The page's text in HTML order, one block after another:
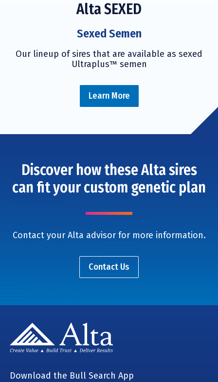
Alta SEXED
Sexed Semen
Our lineup of sires that are available as sexed
Ultraplus™ semen
Learn More
Discover how these Alta sires
can fit your custom genetic plan
Contact your Alta advisor for more information.
Contact Us
Download the Bull Search App